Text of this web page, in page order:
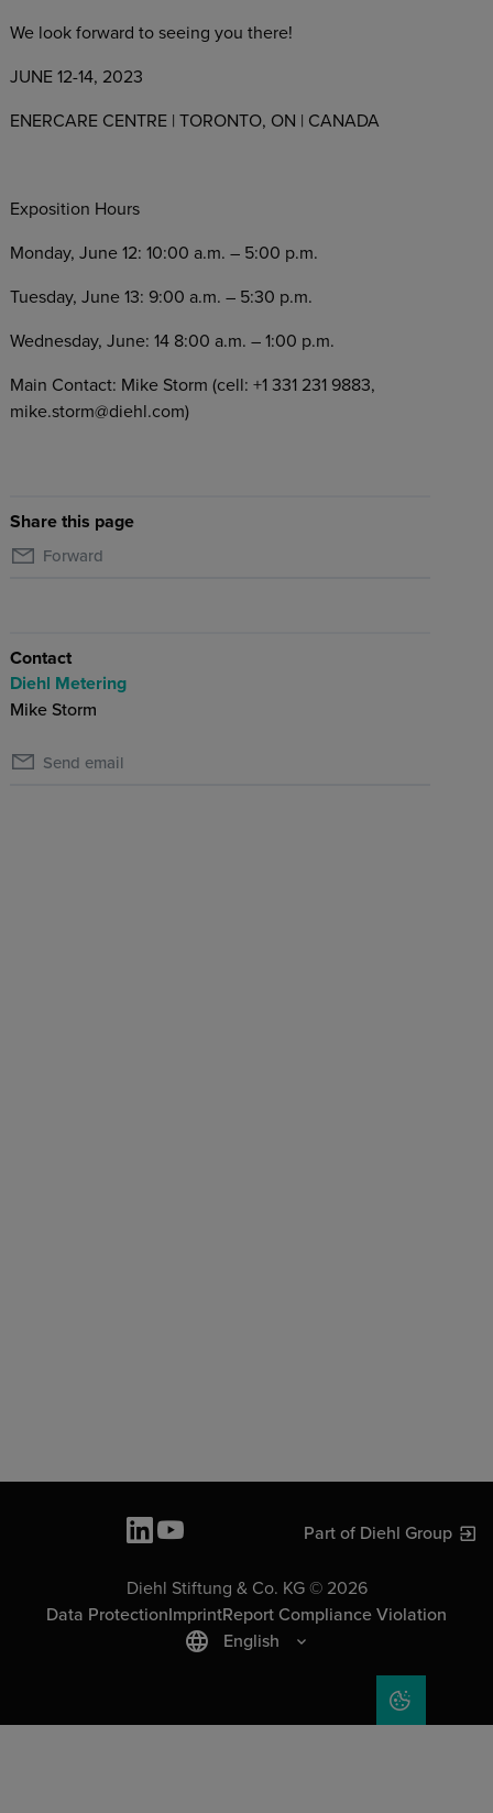
We look forward to seeing you there!
JUNE 12-14, 2023
ENERCARE CENTRE | TORONTO, ON | CANADA
Exposition Hours
Monday, June 12: 10:00 a.m. – 5:00 p.m.
Tuesday, June 13: 9:00 a.m. – 5:30 p.m.
Wednesday, June: 14 8:00 a.m. – 1:00 p.m.
Main Contact: Mike Storm (cell: +1 331 231 9883,
mike.storm@diehl.com)
Share this page
Forward
Contact
Diehl Metering
Mike Storm
Send email
Part of Diehl Group
Diehl Stiftung & Co. KG © 2026
Data ProtectionImprintReport Compliance Violation
English
COOKIE